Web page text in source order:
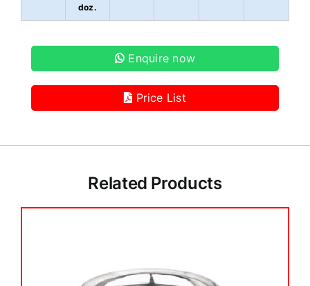
doz.
Enquire now
Price List
Related Products